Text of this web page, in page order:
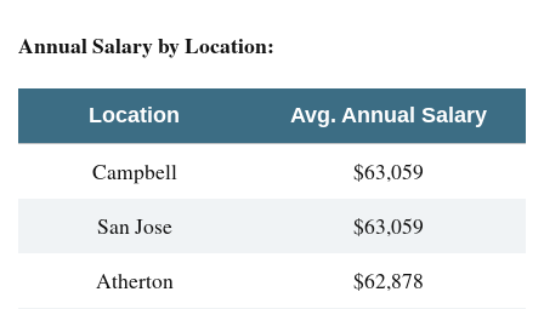
Annual Salary by Location:
Location Avg. Annual Salary
Campbell
$63,059
San Jose
$63,059
Atherton
$62,878